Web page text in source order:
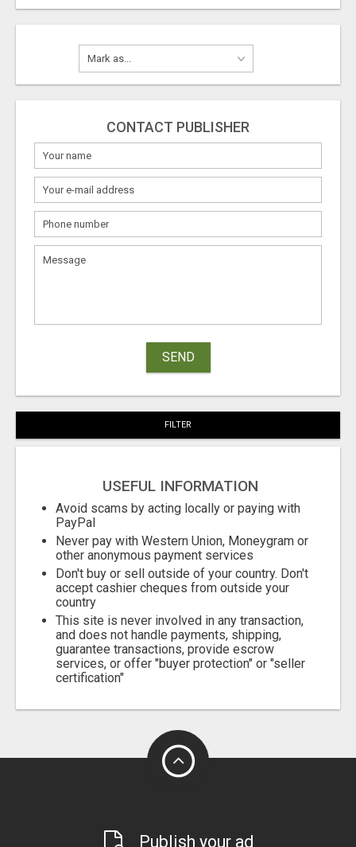
CONTACT PUBLISHER
SEND
FILTER
USEFUL INFORMATION
Avoid scams by acting locally or paying with
PayPal
Never pay with Western Union, Moneygram or
other anonymous payment services
Don't buy or sell outside of your country. Don't
accept cashier cheques from outside your
country
This site is never involved in any transaction,
and does not handle payments, shipping,
guarantee transactions, provide escrow
services, or offer "buyer protection" or "seller
certification"
Publish your ad